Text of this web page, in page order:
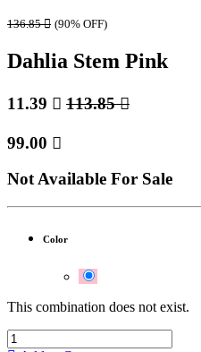
136.85 (90% OFF)
Dahlia Stem Pink
11.39  113.85
99.00 
Not Available For Sale
Color
This combination does not exist.